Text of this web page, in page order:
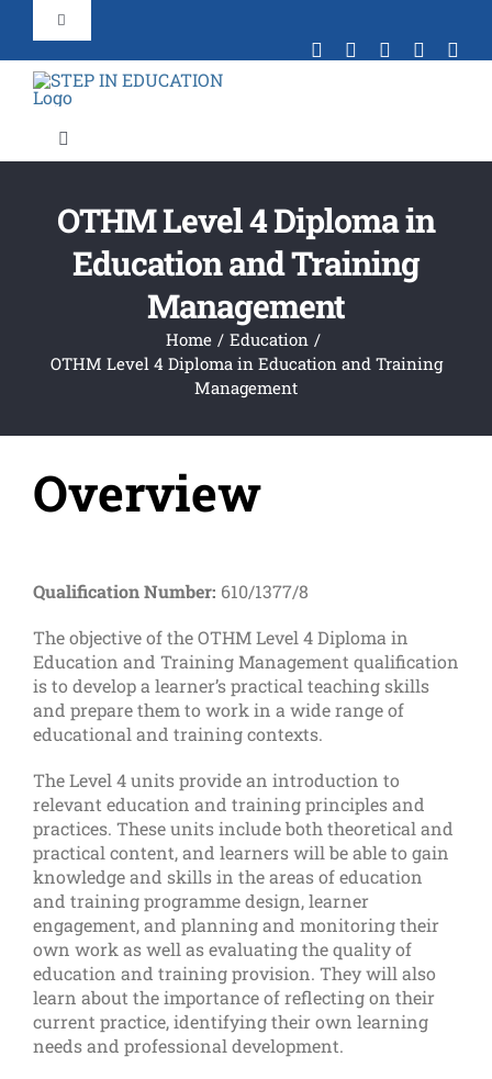
content
Toggle
+44 203 092 3909
Contact Us
Portal Login
Toggle
About Us
Find Your Course
Law Event 7th August 2025
OTHM Level 4 Diploma in
Education and Training
Management
Home
Education
OTHM Level 4 Diploma in Education and Training
Management
Overview
Qualification Number: 610/1377/8
The objective of the OTHM Level 4 Diploma in
Education and Training Management qualification
is to develop a learner’s practical teaching skills
and prepare them to work in a wide range of
educational and training contexts.
The Level 4 units provide an introduction to
relevant education and training principles and
practices. These units include both theoretical and
practical content, and learners will be able to gain
knowledge and skills in the areas of education
and training programme design, learner
engagement, and planning and monitoring their
own work as well as evaluating the quality of
education and training provision. They will also
learn about the importance of reflecting on their
current practice, identifying their own learning
needs and professional development.